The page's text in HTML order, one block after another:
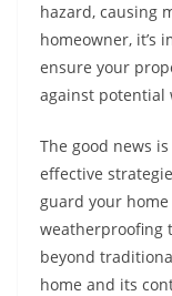
hazard, causing
homeowner, it’s
ensure your
against potential
The good news
effective
guard your
weatherproofing
beyond
home and its